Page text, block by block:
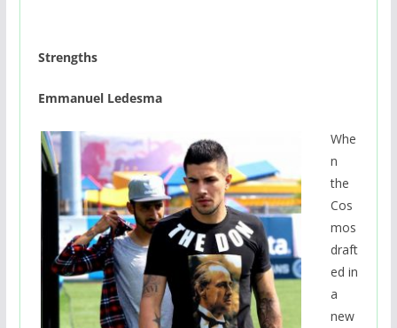
Strengths
Emmanuel Ledesma
Whe
n
the
Cos
mos
draft
ed in
a
new